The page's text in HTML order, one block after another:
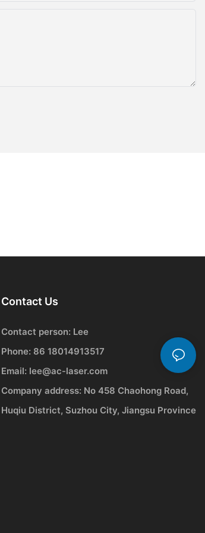
Contact Us
Contact person: Lee
Phone: 86 18014913517
Email: lee@ac-laser.com
Company address: No 458 Chaohong Road,
Huqiu District, Suzhou City, Jiangsu Province